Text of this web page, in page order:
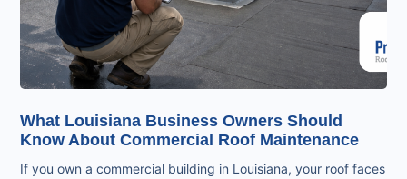
What Louisiana Business Owners Should
Know About Commercial Roof Maintenance
If you own a commercial building in Louisiana, your roof faces